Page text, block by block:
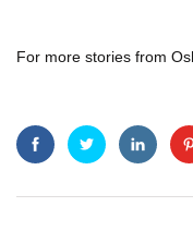
For more stories from